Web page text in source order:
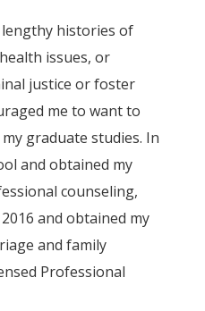
histories of
issues, or
justice or foster
me to want to
graduate studies. In
and obtained my
counseling,
and obtained my
and family
Professional